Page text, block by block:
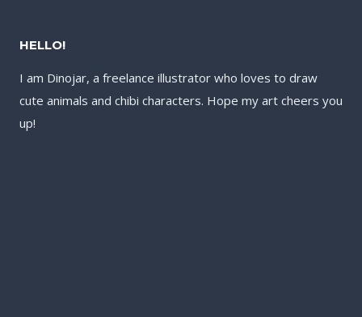
HELLO!
I am Dinojar, a freelance illustrator who loves to draw
cute animals and chibi characters. Hope my art cheers you
up!